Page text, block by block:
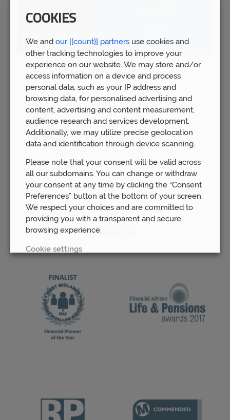
Spring Budget 2023: Boost for pension
Wed 15th Mar
Awards
COOKIES
We and our {{count}} partners use cookies and
other tracking technologies to improve your
experience on our website. We may store and/or
access information on a device and process
personal data, such as your IP address and
browsing data, for personalised advertising and
content, advertising and content measurement,
audience research and services development.
Additionally, we may utilize precise geolocation
data and identification through device scanning.
Please note that your consent will be valid across
all our subdomains. You can change or withdraw
your consent at any time by clicking the “Consent
Preferences” button at the bottom of your screen.
We respect your choices and are committed to
providing you with a transparent and secure
browsing experience.
Cookie settings
ACCEPT ALL